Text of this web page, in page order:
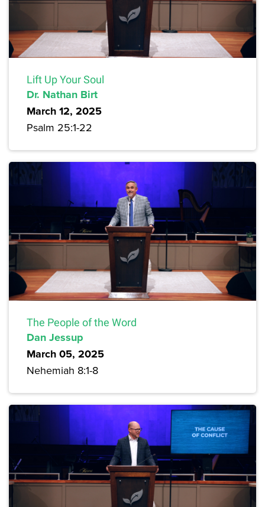
Lift Up Your Soul
Dr. Nathan Birt
March 12, 2025
Psalm 25:1-22
The People of the Word
Dan Jessup
March 05, 2025
Nehemiah 8:1-8